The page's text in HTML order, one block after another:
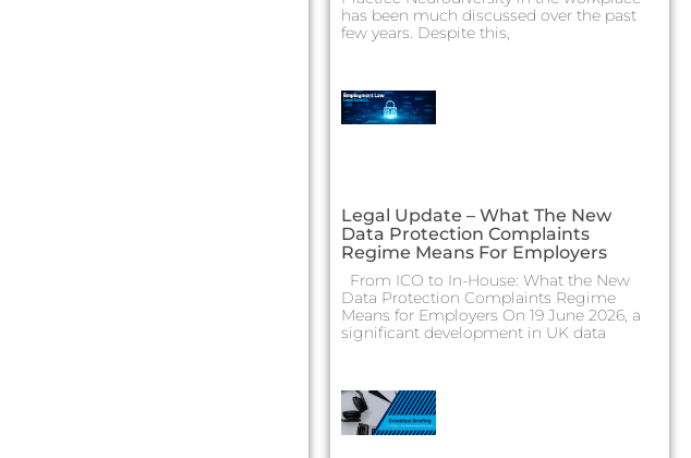
has been much discussed over the past
few years. Despite this,
Legal Update – What The New
Data Protection Complaints
Regime Means For Employers
From ICO to In-House: What the New
Data Protection Complaints Regime
Means for Employers On 19 June 2026, a
significant development in UK data